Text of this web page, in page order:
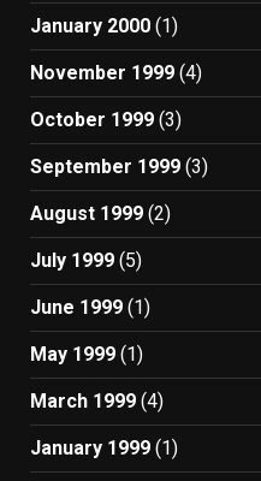
January 2000 (1)
November 1999 (4)
October 1999 (3)
September 1999 (3)
August 1999 (2)
July 1999 (5)
June 1999 (1)
May 1999 (1)
March 1999 (4)
January 1999 (1)